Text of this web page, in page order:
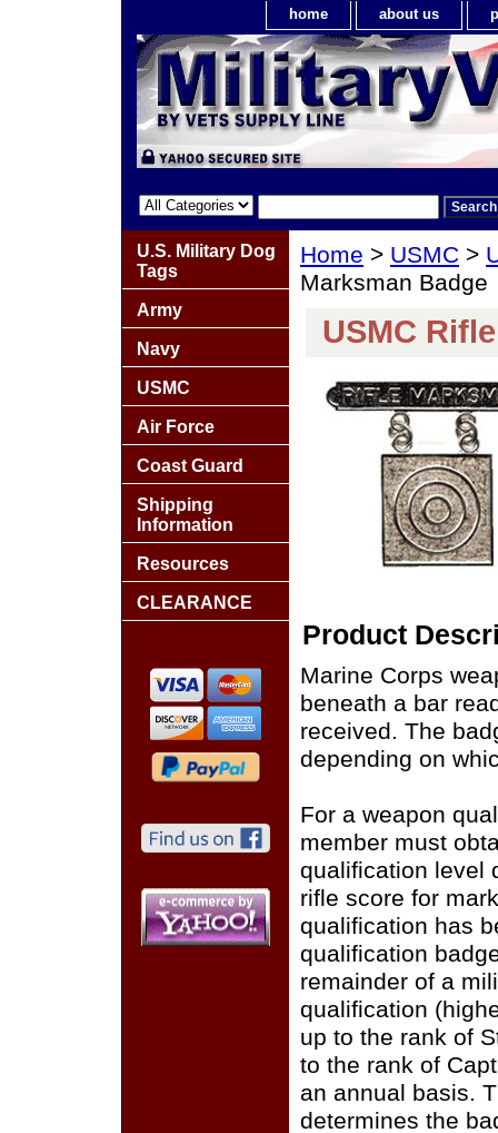
home about us
Home > USMC >
Marksman Badge
USMC
Product
Marine Corps
beneath a bar
received. The
depending on
For a weapon
member must
qualification level
rifle score for
qualification has
qualification
remainder of a
qualification
up to the rank of
to the rank of
an annual basis.
determines the
U.S. Military Dog
Tags
Army
Navy
USMC
Air Force
Coast Guard
Shipping
Information
Resources
CLEARANCE